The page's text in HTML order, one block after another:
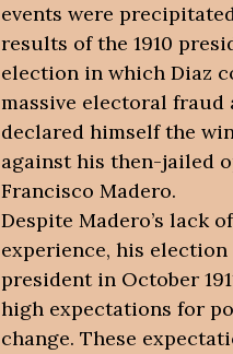
events were
results of the 1910
election in which Diaz
massive electoral fraud
declared himself the
against his then-jailed
Francisco Madero.
Despite Madero’s lack
experience, his election
president in October
high expectations for
change. These